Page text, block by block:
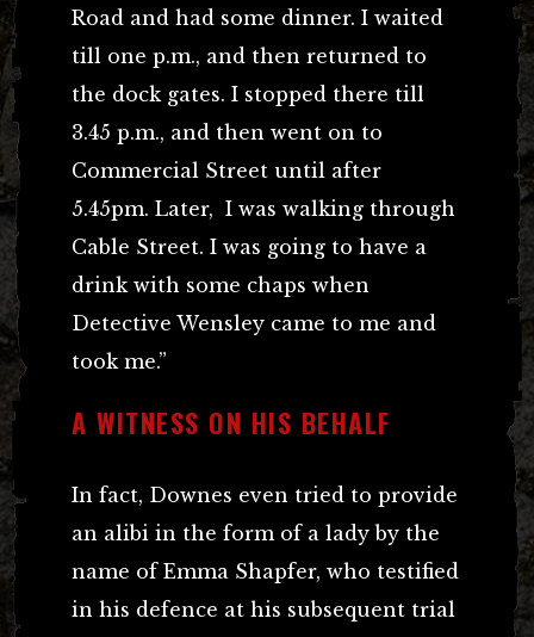
Road and had some dinner. I waited
till one p.m., and then returned to
the dock gates. I stopped there till
3.45 p.m., and then went on to
Commercial Street until after
5.45pm. Later, I was walking through
Cable Street. I was going to have a
drink with some chaps when
Detective Wensley came to me and
took me.”
A WITNESS ON HIS BEHALF
In fact, Downes even tried to provide
an alibi in the form of a lady by the
name of Emma Shapfer, who testified
in his defence at his subsequent trial